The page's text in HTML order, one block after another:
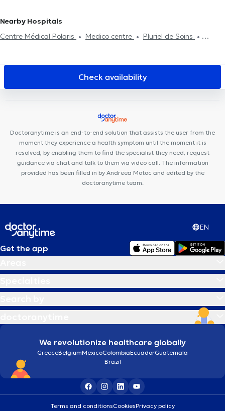
Nearby Hospitals
Centre Médical Polaris
Medico centre
Pluriel de Soins
Cabinet Dentaire THEODOR
Cabinet dentaire La Racine
GO Santé
Centre médical General
Centre médical Charles Woeste
NaturHouse Jette
VOCLIdental BASILIQUE
Check availability
Doctoranytime is an end-to-end solution that assists the user from the
moment they experience a health symptom until the moment it is
resolved, by enabling them to find the specialist they need, request
guidance via chat and talk to them via video call. The information
provided has been filled in by Andreea Motoc and edited by the
doctoranytime team.
EN
Get the app
We revolutionize healthcare globally
GreeceBelgiumMexicoColombiaEcuadorGuatemala
Brazil
Terms and conditionsCookiesPrivacy policy